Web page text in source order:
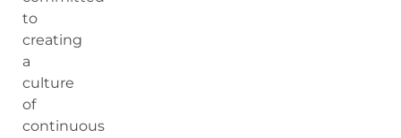
to
creating
a
culture
of
continuous